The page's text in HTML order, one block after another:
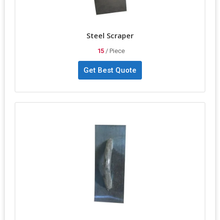
Steel Scraper
15 / Piece
Get Best Quote